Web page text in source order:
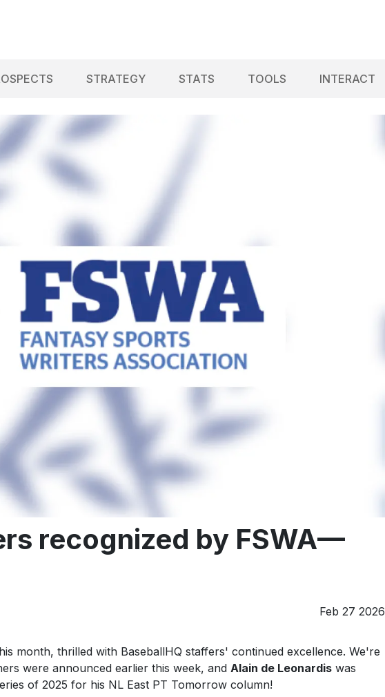
STRATEGY STATS TOOLS INTERACT
recognized by FSWA—
Feb 27 2026
month, thrilled with BaseballHQ staffers' continued excellence. We're
were announced earlier this week, and Alain de Leonardis was
of 2025 for his NL East PT Tomorrow column!